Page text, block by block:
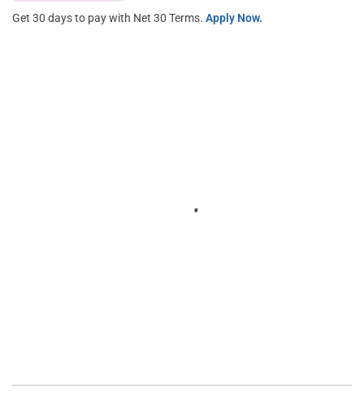
Get 30 days to pay with Net 30 Terms. Apply Now.